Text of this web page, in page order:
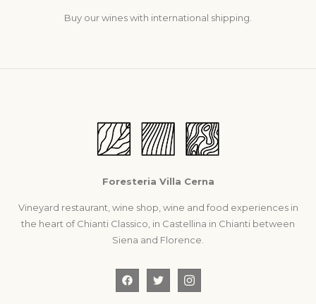
Buy our wines with international shipping.
Foresteria Villa Cerna
Vineyard restaurant, wine shop, wine and food experiences in
the heart of Chianti Classico, in Castellina in Chianti between
Siena and Florence.